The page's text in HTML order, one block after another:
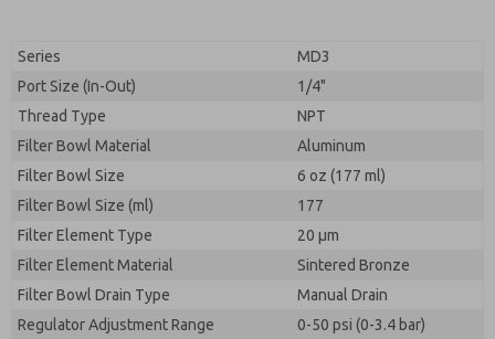
Series
MD3
Port Size (In-Out)
1/4"
Thread Type
NPT
Filter Bowl Material
Aluminum
Filter Bowl Size
6 oz (177 ml)
Filter Bowl Size (ml)
177
Filter Element Type
20 µm
Filter Element Material
Sintered Bronze
Filter Bowl Drain Type
Manual Drain
Regulator Adjustment Range
0-50 psi (0-3.4 bar)
Please send me periodic updates on features,
product capabilities, and more.
*Yes, I have read the privacy policy and I agree that
the data I provide will be collected and stored
electronically. My data is used only strictly
earmarked for processing and answering my request.
By submitting the contact form, I agree to the
processing.
Prefered Method of Contact?
Email
Please send me periodic updates on features,
*Yes, I have read the privacy policy and I agree that
the data I provide will be collected and stored
electronically. My data is used only strictly
earmarked for processing and answering my request.
By submitting the contact form, I agree to the
processing.